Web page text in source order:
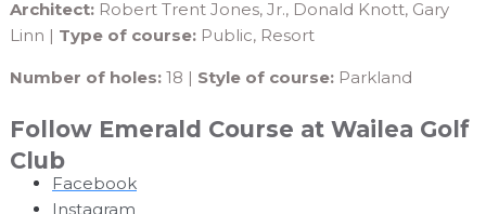
Architect: Robert Trent Jones, Jr., Donald Knott, Gary
Linn | Type of course: Public, Resort
Number of holes: 18 | Style of course: Parkland
Follow Emerald Course at Wailea Golf
Club
Facebook
Instagram